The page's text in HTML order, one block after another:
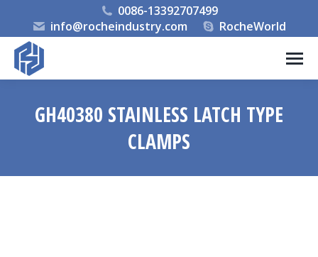
0086-13392707499
info@rocheindustry.com
RocheWorld
GH40380 STAINLESS LATCH TYPE
CLAMPS